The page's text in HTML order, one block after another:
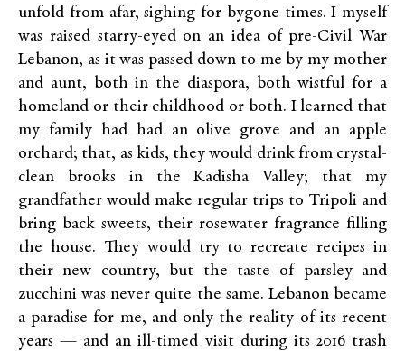
unfold from afar, sighing for bygone times. I myself
was raised starry-eyed on an idea of pre-Civil War
Lebanon, as it was passed down to me by my mother
and aunt, both in the diaspora, both wistful for a
homeland or their childhood or both. I learned that
my family had had an olive grove and an apple
orchard; that, as kids, they would drink from crystal-
clean brooks in the Kadisha Valley; that my
grandfather would make regular trips to Tripoli and
bring back sweets, their rosewater fragrance filling
the house. They would try to recreate recipes in
their new country, but the taste of parsley and
zucchini was never quite the same. Lebanon became
a paradise for me, and only the reality of its recent
years — and an ill-timed visit during its 2016 trash